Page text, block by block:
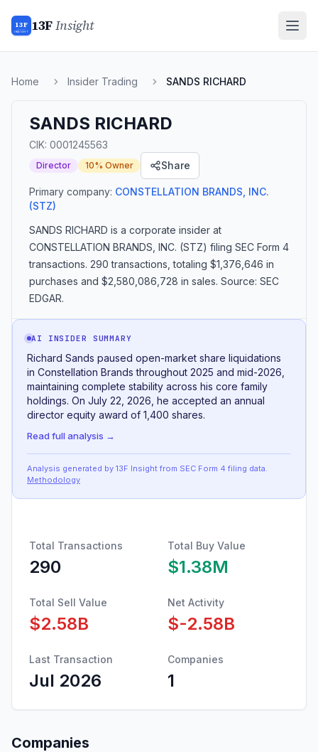
13F
INSIGHT 13FInsight
Home Insider Trading SANDS RICHARD
SANDS RICHARD
CIK: 0001245563
Director 10% Owner Share
Primary company: CONSTELLATION BRANDS, INC.
(STZ)
SANDS RICHARD is a corporate insider at
CONSTELLATION BRANDS, INC. (STZ) filing SEC Form 4
transactions. 290 transactions , totaling $1,376,646 in
purchases and $2,580,086,728 in sales. Source: SEC
EDGAR.
AI INSIDER SUMMARY
Richard Sands paused open-market share liquidations
in Constellation Brands throughout 2025 and mid-2026,
maintaining complete stability across his core family
holdings. On July 22, 2026, he accepted an annual
director equity award of 1,400 shares.
Read full analysis →
Analysis generated by 13F Insight from SEC Form 4 filing data.
Methodology
Total Transactions
290
Total Buy Value
$1.38M
Total Sell Value
$2.58B
Net Activity
$-2.58B
Last Transaction
Jul 2026
Companies
1
Companies